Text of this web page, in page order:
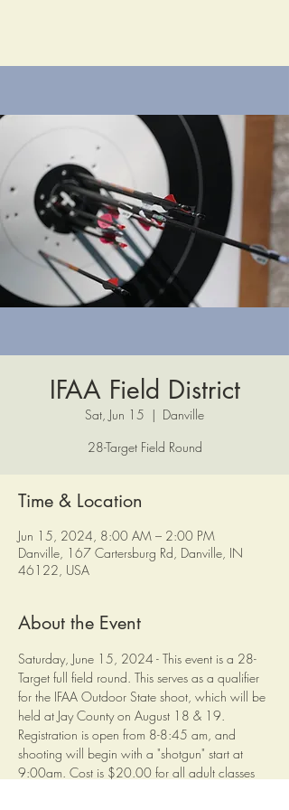
IFAA Field District
Sat, Jun 15
  |
Danville
28-Target Field Round
Time & Location
Jun 15, 2024, 8:00 AM – 2:00 PM
Danville, 167 Cartersburg Rd, Danville, IN
46122, USA
About the Event
Saturday, June 15, 2024 - This event is a 28-
Target full field round. This serves as a qualifier
for the IFAA Outdoor State shoot, which will be
held at Jay County on August 18 & 19.
Registration is open from 8-8:45 am, and
shooting will begin with a "shotgun" start at
9:00am. Cost is $20.00 for all adult classes